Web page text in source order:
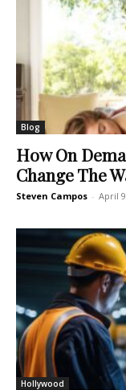
Blog
How On
Change The
Steven Campos - April
Hollywood